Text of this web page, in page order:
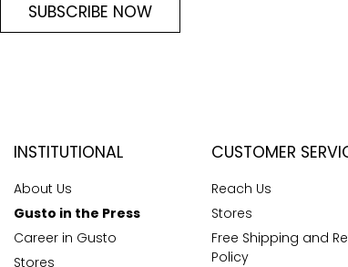
SUBSCRIBE NOW
INSTITUTIONAL
About Us
Gusto in the Press
Career in Gusto
Stores
CUSTOMER
Reach Us
Stores
Free Shipping and
Policy